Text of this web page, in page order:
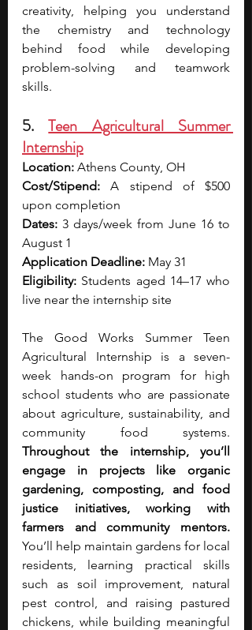
creativity, helping you understand
the chemistry and technology
behind food while developing
problem-solving and teamwork
skills.
5. Teen Agricultural Summer
Internship
Location: Athens County, OH
Cost/Stipend: A stipend of $500
upon completion
Dates: 3 days/week from June 16 to
August 1
Application Deadline: May 31
Eligibility: Students aged 14–17 who
live near the internship site
The Good Works Summer Teen
Agricultural Internship is a seven-
week hands-on program for high
school students who are passionate
about agriculture, sustainability, and
Throughout the internship, you’ll
engage in projects like organic
gardening, composting, and food
justice initiatives, working with
You’ll help maintain gardens for local
residents, learning practical skills
such as soil improvement, natural
pest control, and raising pastured
chickens, while building meaningful